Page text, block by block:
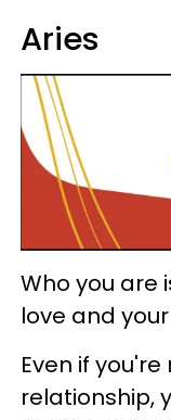
Aries
Who you are
love and
Even if
relationship,